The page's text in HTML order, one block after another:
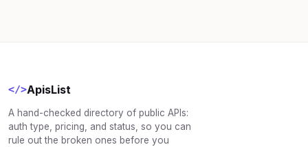
</>ApisList
A hand-checked directory of public APIs:
auth type, pricing, and status, so you can
rule out the broken ones before you